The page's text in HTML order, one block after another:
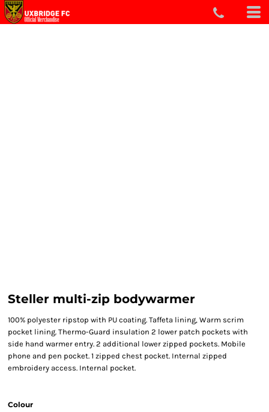
Steller multi-zip bodywarmer
100% polyester ripstop with PU coating. Taffeta lining, Warm scrim
pocket lining. Thermo-Guard insulation 2 lower patch pockets with
side hand warmer entry. 2 additional lower zipped pockets. Mobile
phone and pen pocket. 1 zipped chest pocket. Internal zipped
embroidery access. Internal pocket.
Colour